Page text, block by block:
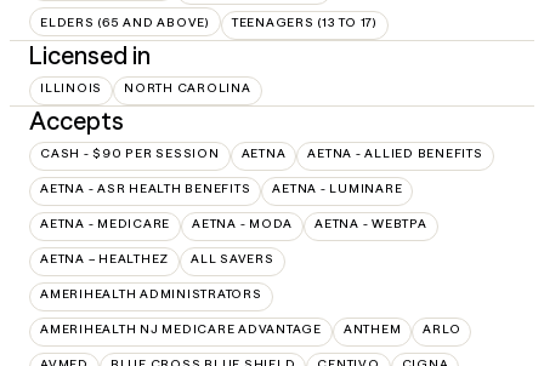
ELDERS (65 AND ABOVE) TEENAGERS (13 TO 17)
Licensed in
ILLINOIS NORTH CAROLINA
Accepts
CASH - $90 PER SESSION AETNA AETNA - ALLIED BENEFITS
AETNA - ASR HEALTH BENEFITS AETNA - LUMINARE
AETNA - MEDICARE AETNA - MODA AETNA - WEBTPA
AETNA – HEALTHEZ ALL SAVERS
AMERIHEALTH ADMINISTRATORS
AMERIHEALTH NJ MEDICARE ADVANTAGE ANTHEM ARLO